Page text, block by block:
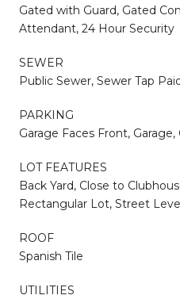
Gated with Guard, Gated
Attendant, 24 Hour Security
SEWER
Public Sewer, Sewer Tap
PARKING
Garage Faces Front, Garage,
LOT FEATURES
Back Yard, Close to
Rectangular Lot, Street
ROOF
Spanish Tile
UTILITIES